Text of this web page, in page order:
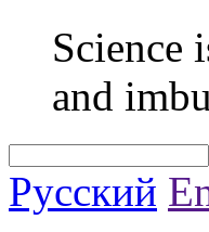
Science
and
Русский